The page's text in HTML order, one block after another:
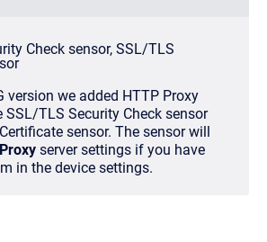
Check sensor, SSL/TLS
version we added HTTP Proxy
TLS Security Check sensor
sensor. The sensor will
server settings if you have
in the device settings.